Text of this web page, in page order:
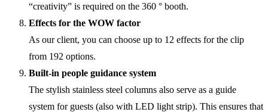
“creativity” is required on the 360 ° booth.
Effects for the WOW factor
As our client, you can choose up to 12 effects for the clip
from 192 options.
Built-in people guidance system
The stylish stainless steel columns also serve as a guide
system for guests (also with LED light strip). This ensures that